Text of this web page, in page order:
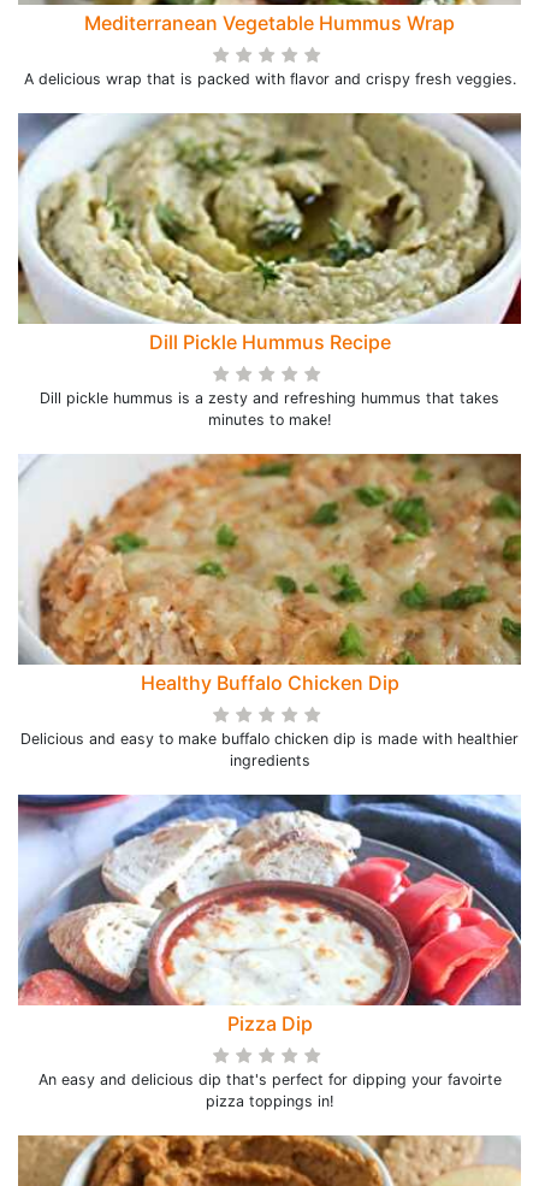
Mediterranean Vegetable Hummus Wrap
A delicious wrap that is packed with flavor and crispy fresh veggies.
Dill Pickle Hummus Recipe
Dill pickle hummus is a zesty and refreshing hummus that takes
minutes to make!
Healthy Buffalo Chicken Dip
Delicious and easy to make buffalo chicken dip is made with healthier
ingredients
Pizza Dip
An easy and delicious dip that's perfect for dipping your favoirte
pizza toppings in!